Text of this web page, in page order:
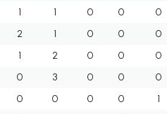
1 1 0 0 0
2 1 0 0 0
1 2 0 0 0
0 3 0 0 0
0 0 0 0 1